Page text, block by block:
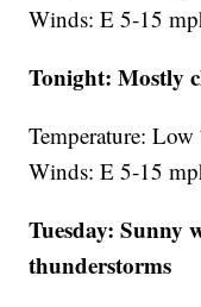
Winds: E 5-15
Tonight: Mostly
Temperature: Low
Winds: E 5-15
Tuesday: Sunny
thunderstorms